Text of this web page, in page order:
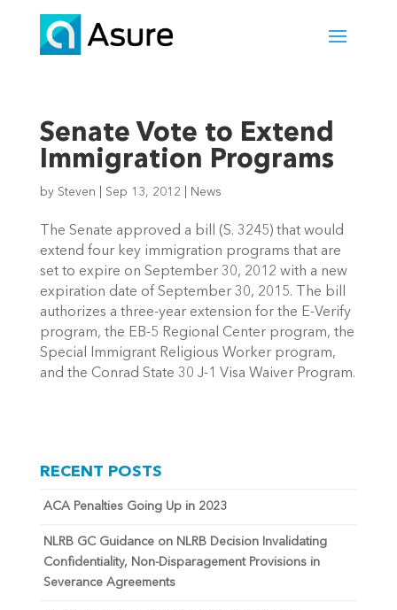
Senate Vote to Extend
Immigration Programs
by Steven Sep 13, 2012 News
The Senate approved a bill (S. 3245) that would
extend four key immigration programs that are
set to expire on September 30, 2012 with a new
expiration date of September 30, 2015. The bill
authorizes a three-year extension for the E-Verify
program, the EB-5 Regional Center program, the
Special Immigrant Religious Worker program,
and the Conrad State 30 J-1 Visa Waiver Program.
RECENT POSTS
ACA Penalties Going Up in 2023
NLRB GC Guidance on NLRB Decision Invalidating
Confidentiality, Non-Disparagement Provisions in
Severance Agreements